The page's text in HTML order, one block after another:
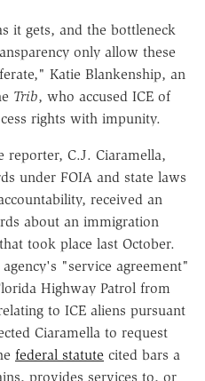
it gets, and the bottleneck
only allow these
Katie Blankenship, an
Trib, who accused ICE of
rights with impunity.
reporter, C.J. Ciaramella,
under FOIA and state laws
received an
about an immigration
took place last October.
"service agreement"
Highway Patrol from
to ICE aliens pursuant
Ciaramella to request
federal statute cited bars a
provides services to, or